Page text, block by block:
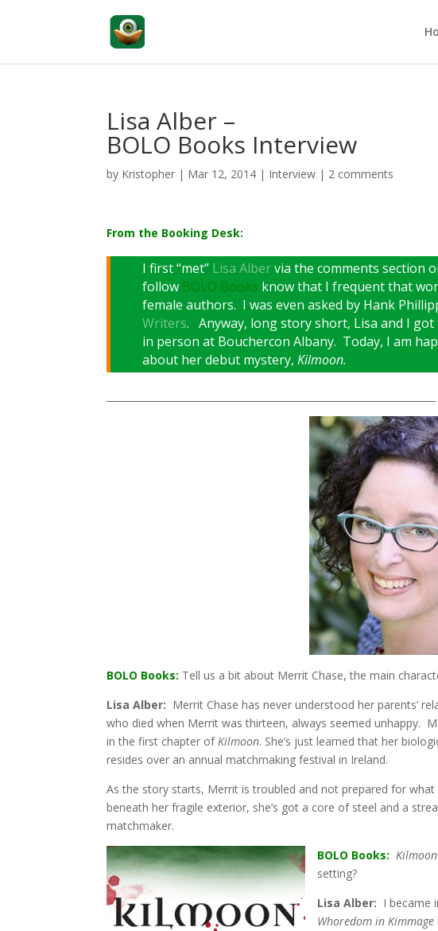
Lisa Alber –
BOLO Books Interview
by Kristopher | Mar 12, 2014 | Interview | 2 comments
From the Booking Desk:
I first “met” Lisa Albervia the comments section
follow BOLO Books know that I frequent that
female authors. I was even asked by Hank
Writers. Anyway, long story short, Lisa and I
in person at Bouchercon Albany. Today, I am
about her debut mystery,Kilmoon.
BOLO Books: Tell us a bit about Merrit Chase, the main
Lisa Alber: Merrit Chase has never understood her parents’
who died when Merrit was thirteen, always seemed unhappy.
in the first chapter ofKilmoon. She’s just learned that her
resides over an annual matchmaking festival in Ireland.
As the story starts, Merrit is troubled and not prepared for
beneath her fragile exterior, she’s got a core of steel and a
matchmaker.
BOLO Books: Kilmoon
setting?
Lisa Alber: I became
Whoredom in Kimmage